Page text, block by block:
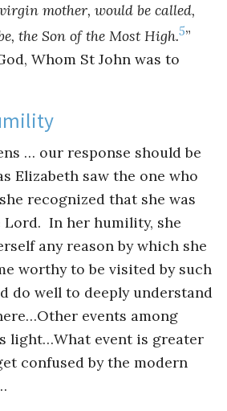
mother, would be called,
the Son of the Most High.5”
Whom St John was to
… our response should be
Elizabeth saw the one who
recognized that she was
In her humility, she
any reason by which she
worthy to be visited by such
do well to deeply understand
events among
light…What event is greater
confused by the modern